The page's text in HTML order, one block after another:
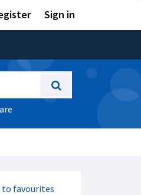
Sign in
to favourites